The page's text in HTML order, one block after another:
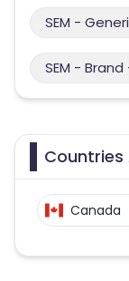
SEM -
SEM -
Countries
Canada